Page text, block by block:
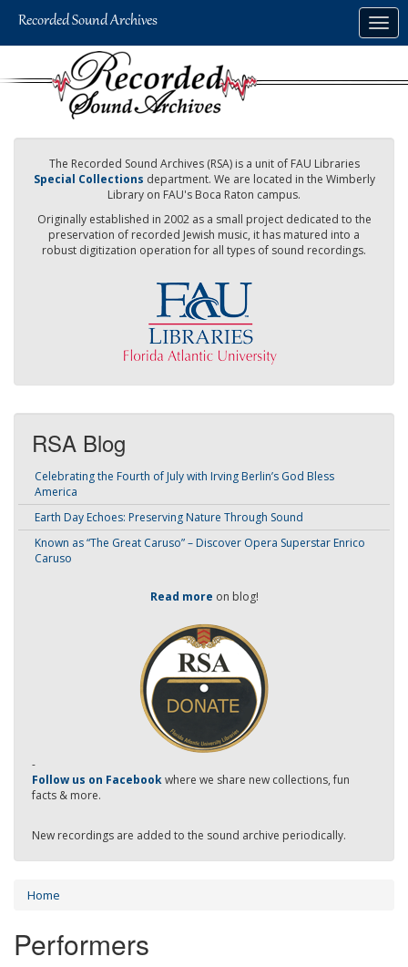
The Recorded Sound Archives (RSA) is a unit of FAU Libraries
Special Collections department. We are located in the Wimberly
Library on FAU's Boca Raton campus.
Originally established in 2002 as a small project dedicated to the
preservation of recorded Jewish music, it has matured into a
robust digitization operation for all types of sound recordings.
RSA Blog
Celebrating the Fourth of July with Irving Berlin’s God Bless
America
Earth Day Echoes: Preserving Nature Through Sound
Known as “The Great Caruso” – Discover Opera Superstar Enrico
Caruso
Read more on blog!
-
Follow us on Facebookwhere we share new collections, fun
facts & more.
New recordings are added to the sound archive periodically.
Home
Performers